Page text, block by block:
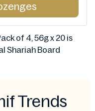
of 4, 56g x 20 is
Shariah Board
Trends